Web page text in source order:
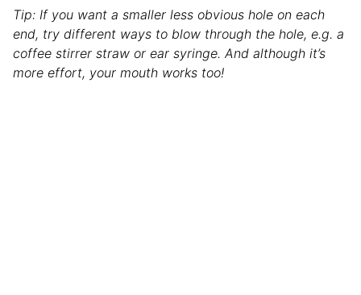
Tip: If you want a smaller less obvious hole on each
end, try different ways to blow through the hole, e.g. a
coffee stirrer straw or ear syringe. And although it’s
more effort, your mouth works too!